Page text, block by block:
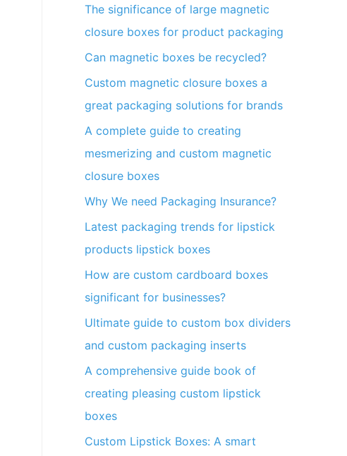
The significance of large magnetic
closure boxes for product packaging
Can magnetic boxes be recycled?
Custom magnetic closure boxes a
great packaging solutions for brands
A complete guide to creating
mesmerizing and custom magnetic
closure boxes
Why We need Packaging Insurance?
Latest packaging trends for lipstick
products lipstick boxes
How are custom cardboard boxes
significant for businesses?
Ultimate guide to custom box dividers
and custom packaging inserts
A comprehensive guide book of
creating pleasing custom lipstick
boxes
Custom Lipstick Boxes: A smart